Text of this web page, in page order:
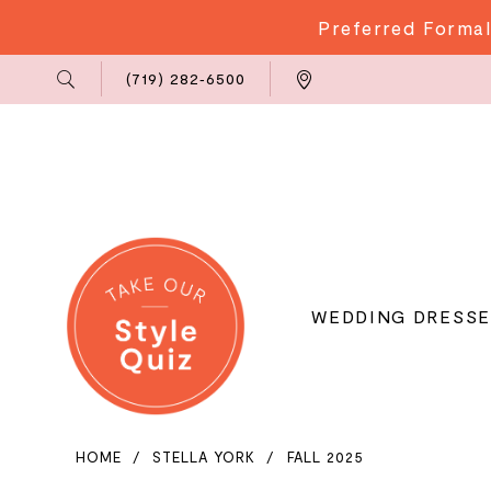
Preferred
Us
(719) 282‑6500
WEDDING
HOME STELLA YORK FALL 2025